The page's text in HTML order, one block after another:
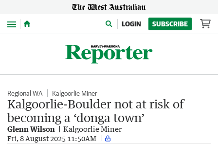
Menu LOGIN SUBSCRIBE
Regional WA Kalgoorlie Miner
Kalgoorlie-Boulder not at risk of
becoming a ‘donga town’
Glenn Wilson Kalgoorlie Miner
Fri, 8 August 2025 11:50AM